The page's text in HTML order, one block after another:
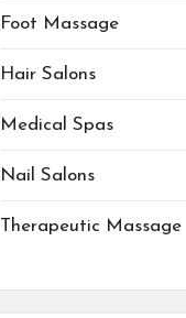
Foot Massage
Hair Salons
Medical Spas
Nail Salons
Therapeutic Massage